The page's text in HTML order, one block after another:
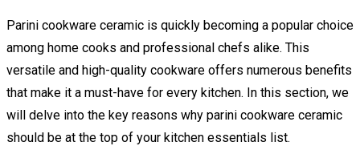
Parini cookware ceramic is quickly becoming a popular choice
among home cooks and professional chefs alike. This
versatile and high-quality cookware offers numerous benefits
that make it a must-have for every kitchen. In this section, we
will delve into the key reasons why parini cookware ceramic
should be at the top of your kitchen essentials list.